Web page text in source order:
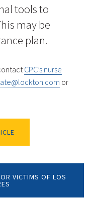
tools to
may be
plan.
CPC’s nurse
or
VICTIMS OF LOS